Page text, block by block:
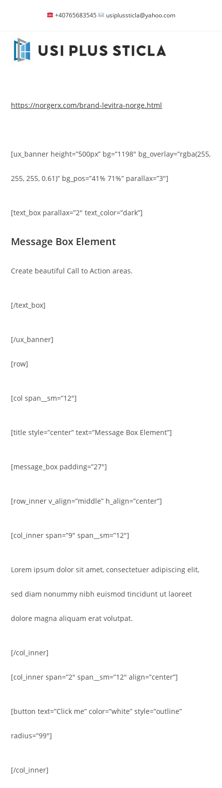
content
+40765683545 usiplussticla@yahoo.com
https://norgerx.com/brand-levitra-norge.html
[ux_banner height=”500px” bg=”1198″ bg_overlay=”rgba(255,
255, 255, 0.61)” bg_pos=”41% 71%” parallax=”3″]
[text_box parallax=”2″ text_color=”dark”]
Message Box Element
Create beautiful Call to Action areas.
[/text_box]
[/ux_banner]
[row]
[col span__sm=”12″]
[title style=”center” text=”Message Box Element”]
[message_box padding=”27″]
[row_inner v_align=”middle” h_align=”center”]
[col_inner span=”9″ span__sm=”12″]
Lorem ipsum dolor sit amet, consectetuer adipiscing elit,
sed diam nonummy nibh euismod tincidunt ut laoreet
dolore magna aliquam erat volutpat.
[/col_inner]
[col_inner span=”2″ span__sm=”12″ align=”center”]
[button text=”Click me” color=”white” style=”outline”
radius=”99″]
[/col_inner]